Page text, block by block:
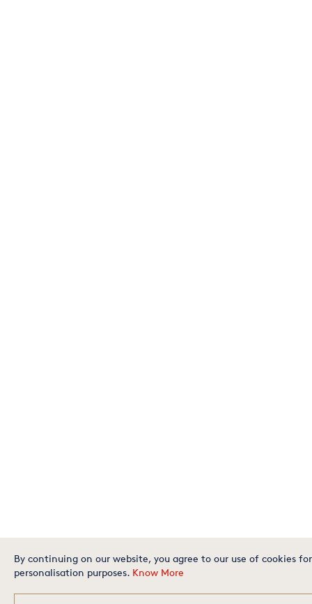
By continuing on our website, you agree to our use of cookies
personalisation purposes. Know More